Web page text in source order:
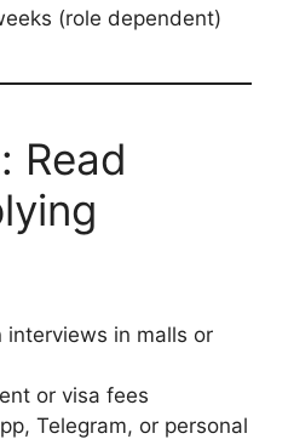
(role dependent)
Read
interviews in malls or
or visa fees
Telegram, or personal